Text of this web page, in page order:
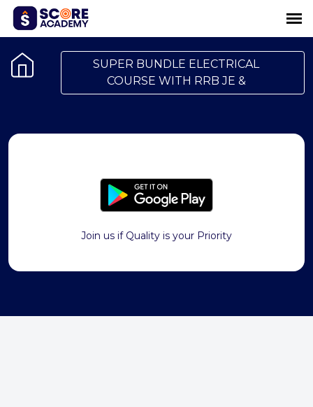
SUPER BUNDLE ELECTRICAL
COURSE WITH RRB JE &
Join us if Quality is your Priority